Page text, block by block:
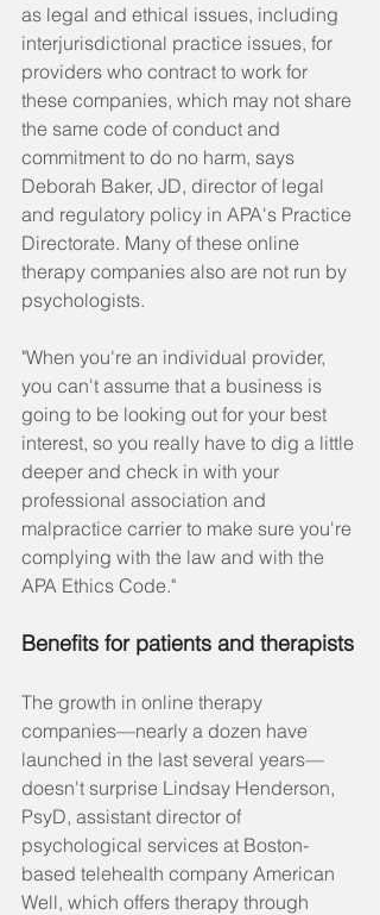
as legal and ethical issues, including
interjurisdictional practice issues, for
providers who contract to work for
these companies, which may not share
the same code of conduct and
commitment to do no harm, says
Deborah Baker, JD, director of legal
and regulatory policy in APA's Practice
Directorate. Many of these online
therapy companies also are not run by
psychologists.
"When you're an individual provider,
you can't assume that a business is
going to be looking out for your best
interest, so you really have to dig a little
deeper and check in with your
professional association and
malpractice carrier to make sure you're
complying with the law and with the
APA Ethics Code."
Benefits for patients and therapists
The growth in online therapy
companies—nearly a dozen have
launched in the last several years—
doesn't surprise Lindsay Henderson,
PsyD, assistant director of
psychological services at Boston-
based telehealth company American
Well, which offers therapy through